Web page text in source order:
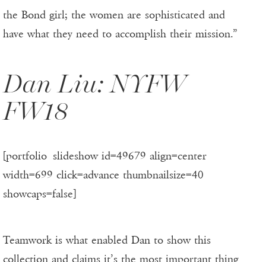
the Bond girl; the women are sophisticated and
have what they need to accomplish their mission.”
Dan Liu: NYFW
FW18
[portfolio_slideshow id=49679 align=center
width=699 click=advance thumbnailsize=40
showcaps=false]
Teamwork is what enabled Dan to show this
collection and claims it’s the most important thing